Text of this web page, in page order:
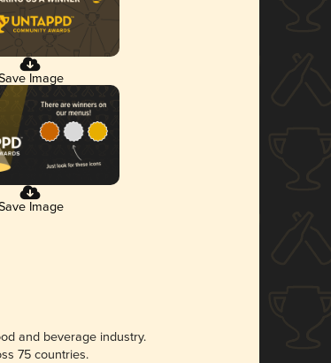
Image
Image
and beverage industry.
75 countries.